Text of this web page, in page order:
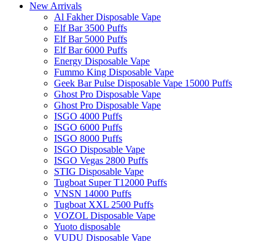
New Arrivals
Al Fakher Disposable Vape
Elf Bar 3500 Puffs
Elf Bar 5000 Puffs
Elf Bar 6000 Puffs
Energy Disposable Vape
Fummo King Disposable Vape
Geek Bar Pulse Disposable Vape 15000 Puffs
Ghost Pro Disposable Vape
Ghost Pro Disposable Vape
ISGO 4000 Puffs
ISGO 6000 Puffs
ISGO 8000 Puffs
ISGO Disposable Vape
ISGO Vegas 2800 Puffs
STIG Disposable Vape
Tugboat Super T12000 Puffs
VNSN 14000 Puffs
Tugboat XXL 2500 Puffs
VOZOL Disposable Vape
Yuoto disposable
VUDU Disposable Vape